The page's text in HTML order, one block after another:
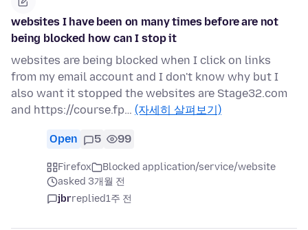
websites I have been on many times before are not
being blocked how can I stop it
websites are being blocked when I click on links
from my email account and I don't know why but I
also want it stopped the websites are Stage32.com
and https://course.fp… (자세히 살펴보기)
Open 5 99
Firefox
Blocked application/service/website
asked 3개월 전
jbrreplied1주 전